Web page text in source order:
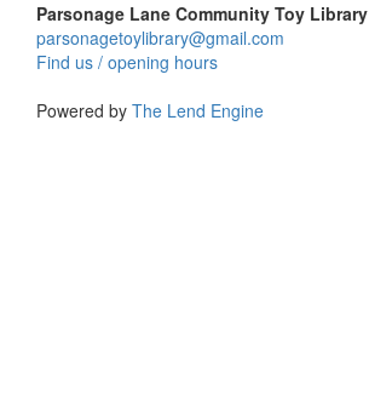
Parsonage Lane Community Toy Library
parsonagetoylibrary@gmail.com
Find us / opening hours
Powered by The Lend Engine